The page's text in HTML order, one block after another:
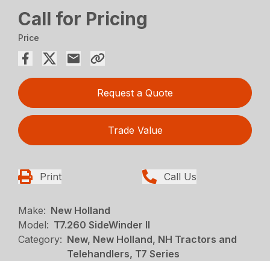
Call for Pricing
Price
Request a Quote
Trade Value
Print Call Us
Make: New Holland
Model: T7.260 SideWinder II
Category: New, New Holland, NH Tractors and
Telehandlers, T7 Series